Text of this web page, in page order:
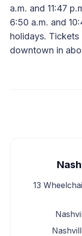
a.m. and 11:47
6:50 a.m. and
holidays. Tickets
downtown in
13